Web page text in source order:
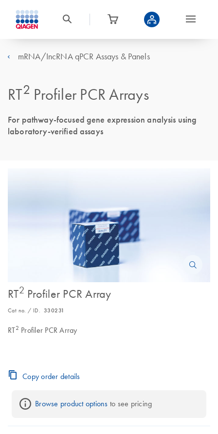
mRNA/IncRNA qPCR Assays & Panels
RT2 Profiler PCR Arrays
For pathway-focused gene expression analysis using
laboratory-verified assays
RT2 Profiler PCR Array
Cat no. / ID. 330231
RT2 Profiler PCR Array
Copy order details
Browse product options to see pricing